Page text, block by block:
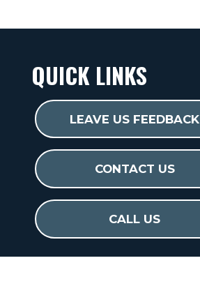
QUICK LINKS
LEAVE US FEEDBACK
CONTACT US
CALL US